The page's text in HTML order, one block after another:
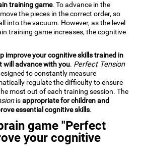
training game. To advance in the
the pieces in the correct order, so
into the vacuum. However, as the level
training game increases, the cognitive
improve your cognitive skills trained in
will advance with you. Perfect Tension
to constantly measure
regulate the difficulty to ensure
most out of each training session. The
isappropriate for children and
essential cognitive skills.
game "Perfect
your cognitive